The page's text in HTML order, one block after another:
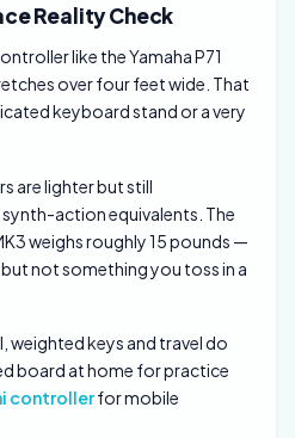
Reality Check
like the Yamaha P71
over four feet wide. That
keyboard stand or a very
are lighter but still
action equivalents. The
weighs roughly 15 pounds —
not something you toss in a
weighted keys and travel do
board at home for practice
controllerfor mobile